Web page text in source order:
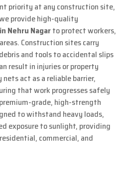
priority at any construction site,
provide high-quality
Nehru Nagarto protect workers,
Construction sites carry
and tools to accidental slips
result in injuries or property
act as a reliable barrier,
that work progresses safely
grade, high-strength
to withstand heavy loads,
exposure to sunlight, providing
commercial, and